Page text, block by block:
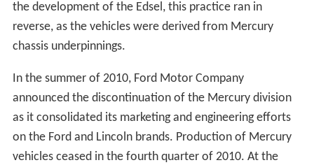
the development of the Edsel, this practice ran in
reverse, as the vehicles were derived from Mercury
chassis underpinnings.
In the summer of 2010, Ford Motor Company
announced the discontinuation of the Mercury division
as it consolidated its marketing and engineering efforts
on the Ford and Lincoln brands. Production of Mercury
vehicles ceased in the fourth quarter of 2010. At the